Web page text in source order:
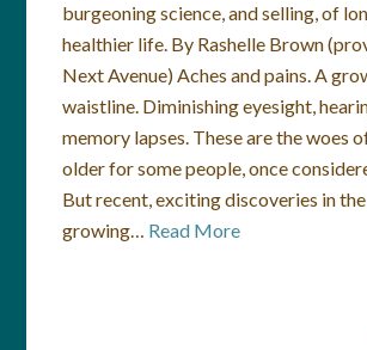
burgeoning science, and selling, of
healthier life. By Rashelle Brown
Next Avenue) Aches and pains. A
waistline. Diminishing eyesight,
memory lapses. These are the woes
older for some people, once
But recent, exciting discoveries in
growing… Read More